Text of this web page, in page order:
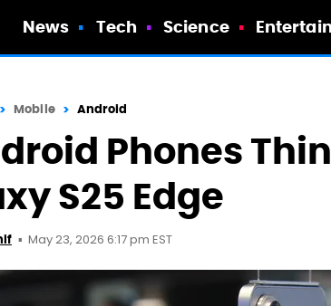
News Tech Science
Mobile Android
Phones
S25 Edge
May 23, 2026 6:17 pm EST